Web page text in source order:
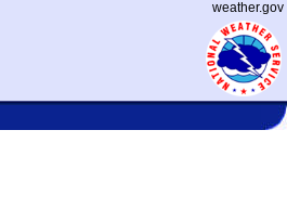
weather.gov